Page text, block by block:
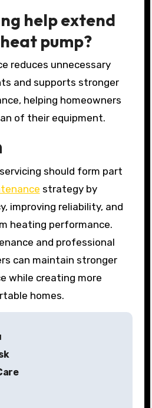
help extend
pump?
reduces unnecessary
and supports stronger
helping homeowners
of their equipment.
should form part
strategy by
improving reliability, and
heating performance.
and professional
can maintain stronger
while creating more
homes.